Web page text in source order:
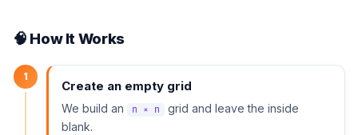
🧠 How It Works
1
Create an empty grid
We build an n × n
grid and leave the inside
blank.